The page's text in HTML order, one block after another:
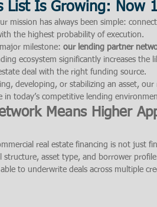
List Is Growing: Now
mission has always been simple:
the highest probability of execution.
major milestone: our lending partner
ecosystem significantly increases the
deal with the right funding source.
developing, or stabilizing an asset, our
in today’s competitive lending
Means Higher
real estate financing is not just
asset type, and borrower
to underwrite deals across multiple